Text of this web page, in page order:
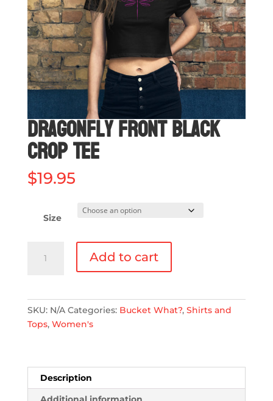
Dragonfly Front Black
Crop Tee
$19.95
Size
Front
Add to cart
SKU: N/A Categories: Bucket What?, Shirts and
Tops, Women's
Description